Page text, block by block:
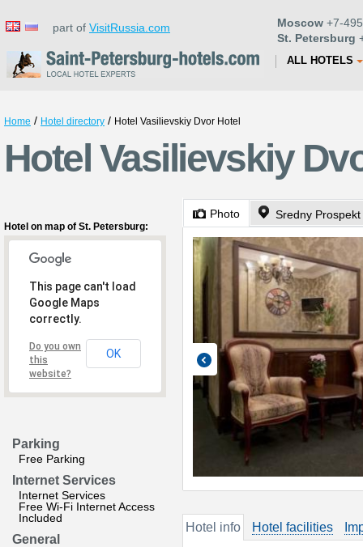
part of VisitRussia.com Moscow +7-
St. Petersburg
ALL HOTELS
Home / Hotel directory / Hotel Vasilievskiy Dvor Hotel
Hotel Vasilievskiy
Hotel on map of St. Petersburg:
This page can't load
Google Maps
correctly.
Do you own
this
website?
OK
Parking
Free Parking
Internet Services
Internet Services
Free Wi-Fi Internet Access
Included
General
Photo Sredny Prospekt
Hotel info Hotel facilities